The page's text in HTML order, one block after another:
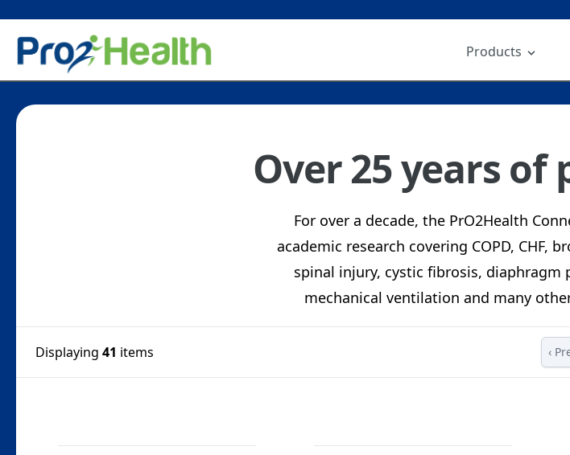
Products
Over 25 years of
For over a decade, the PrO2Health
academic research covering COPD, CHF,
spinal injury, cystic fibrosis, diaphragm
mechanical ventilation and many
Displaying 41 items ‹